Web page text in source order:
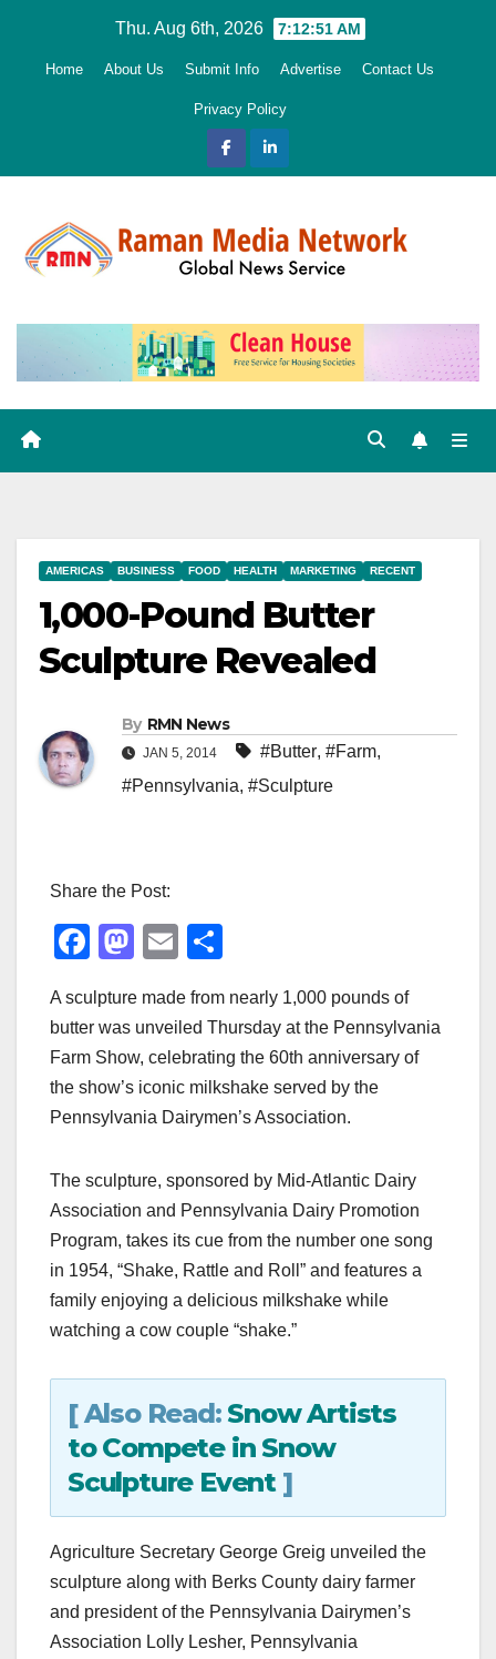
Thu. Aug 6th, 2026 7:12:52 AM
Home About Us Submit Info Advertise Contact Us
Privacy Policy
AMERICAS BUSINESS FOOD HEALTH MARKETING RECENT
1,000-Pound Butter
Sculpture Revealed
By RMN News
JAN 5, 2014 #Butter, #Farm,
#Pennsylvania, #Sculpture
Share the Post:
F
c
e
b
o
k
M
st
o
d
o
E
ail ar
e
A sculpture made from nearly 1,000 pounds of
butter was unveiled Thursday at the Pennsylvania
Farm Show, celebrating the 60th anniversary of
the show’s iconic milkshake served by the
Pennsylvania Dairymen’s Association.
The sculpture, sponsored by Mid-Atlantic Dairy
Association and Pennsylvania Dairy Promotion
Program, takes its cue from the number one song
in 1954, “Shake, Rattle and Roll” and features a
family enjoying a delicious milkshake while
watching a cow couple “shake.”
[ Also Read: Snow Artists
to Compete in Snow
Sculpture Event]
Agriculture Secretary George Greig unveiled the
sculpture along with Berks County dairy farmer
and president of the Pennsylvania Dairymen’s
Association Lolly Lesher, Pennsylvania